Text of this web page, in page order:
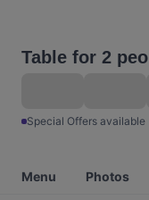
Table for 2
Special Offers available
Menu Photos